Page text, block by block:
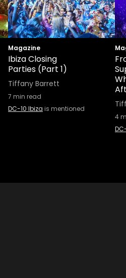
Magazine
Ibiza Closing
Parties (Part 1)
Tiffany Barrett
7 min read
DC-10 Ibiza is mentioned
4